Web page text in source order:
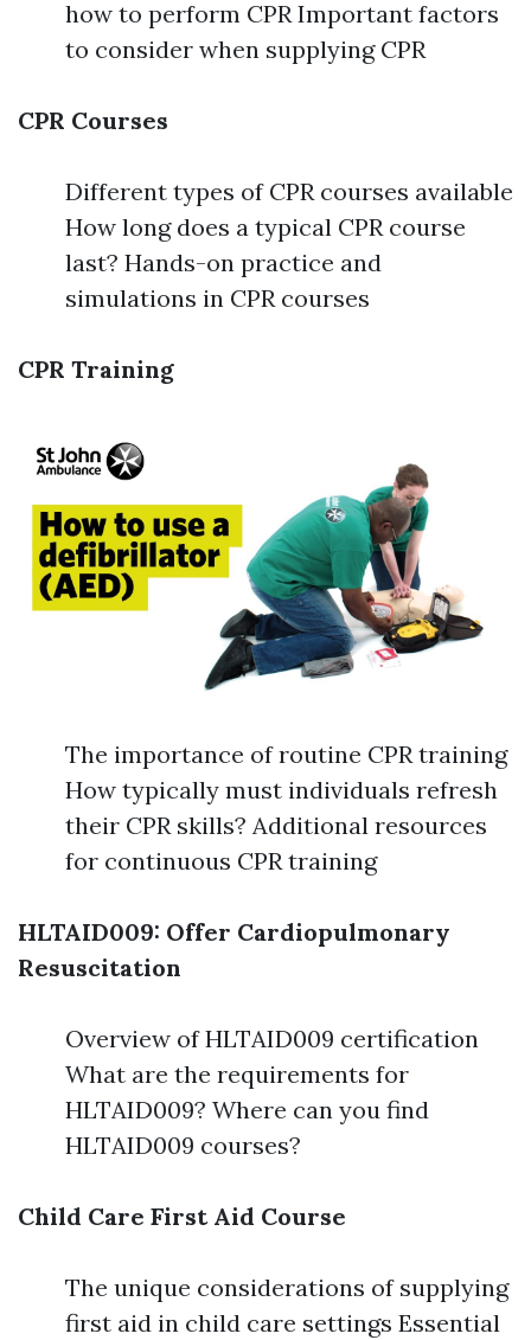
how to perform CPR Important factors
to consider when supplying CPR
CPR Courses
Different types of CPR courses available
How long does a typical CPR course
last? Hands-on practice and
simulations in CPR courses
CPR Training
The importance of routine CPR training
How typically must individuals refresh
their CPR skills? Additional resources
for continuous CPR training
HLTAID009: Offer Cardiopulmonary
Resuscitation
Overview of HLTAID009 certification
What are the requirements for
HLTAID009? Where can you find
HLTAID009 courses?
Child Care First Aid Course
The unique considerations of supplying
first aid in child care settings Essential